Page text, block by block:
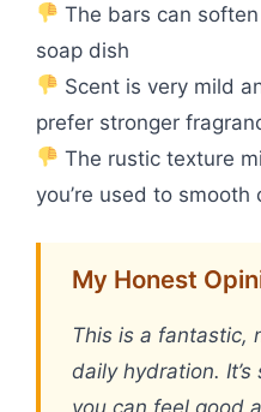
The bars can
soap dish
Scent is very mild
prefer stronger
The rustic texture
you’re used to smooth
My Honest
This is a fantastic,
daily hydration.